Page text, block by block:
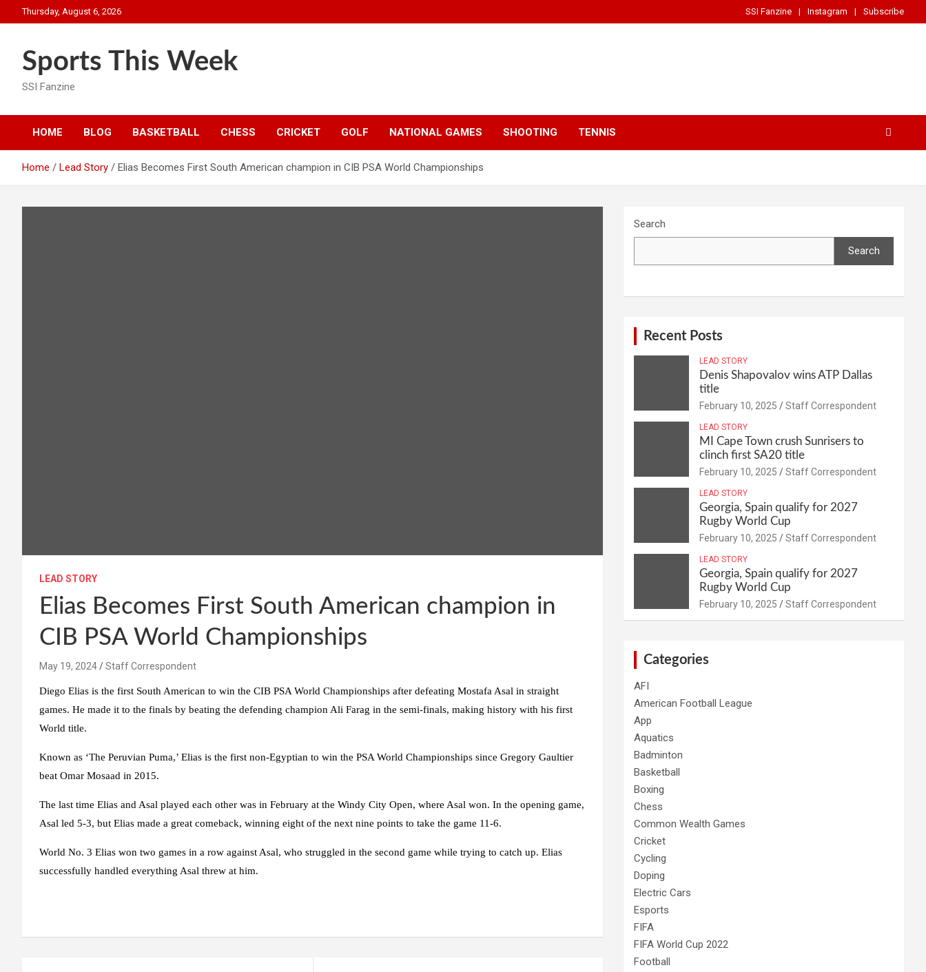
to
Thursday, August 6, 2026 SSI Fanzine Instagram Subscribe
Sports This Week
SSI Fanzine
HOME BLOG BASKETBALL CHESS CRICKET GOLF NATIONAL GAMES SHOOTING TENNIS
Home Lead Story Elias Becomes First South American champion in CIB PSA World Championships
LEAD STORY
Elias Becomes First South American champion in
CIB PSA World Championships
May 19, 2024 Staff Correspondent
Diego Elias is the first South American to win the CIB PSA World Championships after defeating Mostafa Asal in straight
games. He made it to the finals by beating the defending champion Ali Farag in the semi-finals, making history with his first
World title.
Known as ‘The Peruvian Puma,’ Elias is the first non-Egyptian to win the PSA World Championships since Gregory Gaultier
beat Omar Mosaad in 2015.
The last time Elias and Asal played each other was in February at the Windy City Open, where Asal won. In the opening game,
Asal led 5-3, but Elias made a great comeback, winning eight of the next nine points to take the game 11-6.
World No. 3 Elias won two games in a row against Asal, who struggled in the second game while trying to catch up. Elias
successfully handled everything Asal threw at him.
Search
Search
Recent Posts
LEAD STORY
Denis Shapovalov wins ATP Dallas
title
February 10, 2025 Staff Correspondent
LEAD STORY
MI Cape Town crush Sunrisers to
clinch first SA20 title
February 10, 2025 Staff Correspondent
LEAD STORY
Georgia, Spain qualify for 2027
Rugby World Cup
February 10, 2025 Staff Correspondent
LEAD STORY
Georgia, Spain qualify for 2027
Rugby World Cup
February 10, 2025 Staff Correspondent
Categories
AFI
American Football League
App
Aquatics
Badminton
Basketball
Boxing
Chess
Common Wealth Games
Cricket
Cycling
Doping
Electric Cars
Esports
FIFA
FIFA World Cup 2022
Football